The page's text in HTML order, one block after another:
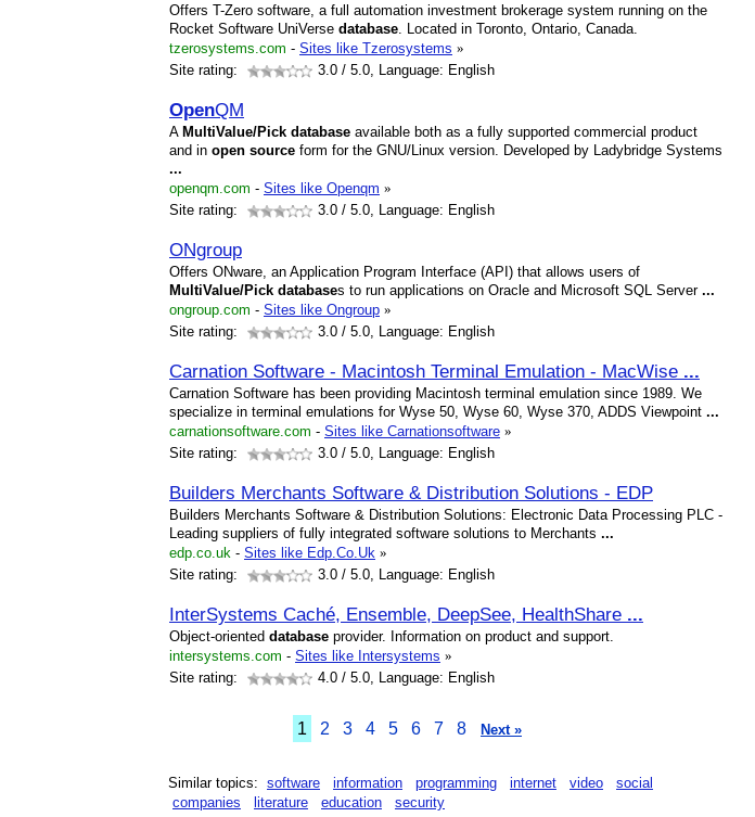
Offers T-Zero software, a full automation investment brokerage system running on the
Rocket Software UniVerse database. Located in Toronto, Ontario, Canada.
tzerosystems.com - Sites like Tzerosystems »
Site rating:
3.0 / 5.0, Language: English
OpenQM
A MultiValue/Pick database available both as a fully supported commercial product
and in open source form for the GNU/Linux version. Developed by Ladybridge Systems
...
openqm.com - Sites like Openqm »
Site rating:
3.0 / 5.0, Language: English
ONgroup
Offers ONware, an Application Program Interface (API) that allows users of
MultiValue/Pick databases to run applications on Oracle and Microsoft SQL Server ...
ongroup.com - Sites like Ongroup »
Site rating:
3.0 / 5.0, Language: English
Carnation Software - Macintosh Terminal Emulation - MacWise ...
Carnation Software has been providing Macintosh terminal emulation since 1989. We
specialize in terminal emulations for Wyse 50, Wyse 60, Wyse 370, ADDS Viewpoint ...
carnationsoftware.com - Sites like Carnationsoftware »
Site rating:
3.0 / 5.0, Language: English
Builders Merchants Software & Distribution Solutions - EDP
Builders Merchants Software & Distribution Solutions: Electronic Data Processing PLC -
Leading suppliers of fully integrated software solutions to Merchants ...
edp.co.uk - Sites like Edp.Co.Uk »
Site rating:
3.0 / 5.0, Language: English
InterSystems Caché, Ensemble, DeepSee, HealthShare ...
Object-oriented database provider. Information on product and support.
intersystems.com - Sites like Intersystems »
Site rating:
4.0 / 5.0, Language: English
1 2 3 4 5 6 7 8 Next »
Similar topics: software information programming internet video
social
companies
literature education security